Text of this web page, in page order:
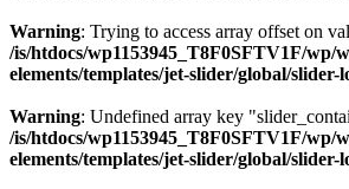
Warning: Trying to access array offset on
/is/htdocs/wp1153945_T8F0SFTV1F/wp/
elements/templates/jet-slider/global/slider-
Warning: Undefined array key
/is/htdocs/wp1153945_T8F0SFTV1F/wp/
elements/templates/jet-slider/global/slider-